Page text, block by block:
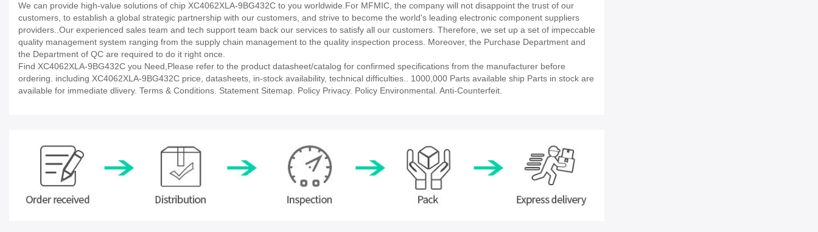
We can provide high-value solutions of chip XC4062XLA-9BG432C to you worldwide.For MFMIC, the company will not disappoint the trust of our
customers, to establish a global strategic partnership with our customers, and strive to become the world's leading electronic component suppliers
providers..Our experienced sales team and tech support team back our services to satisfy all our customers. Therefore, we set up a set of impeccable
quality management system ranging from the supply chain management to the quality inspection process. Moreover, the Purchase Department and
the Department of QC are required to do it right once.
Find XC4062XLA-9BG432C you Need,Please refer to the product datasheet/catalog for confirmed specifications from the manufacturer before
ordering. including XC4062XLA-9BG432C price, datasheets, in-stock availability, technical difficulties.. 1000,000 Parts available ship Parts in stock are
available for immediate dlivery. Terms & Conditions. Statement Sitemap. Policy Privacy. Policy Environmental. Anti-Counterfeit.